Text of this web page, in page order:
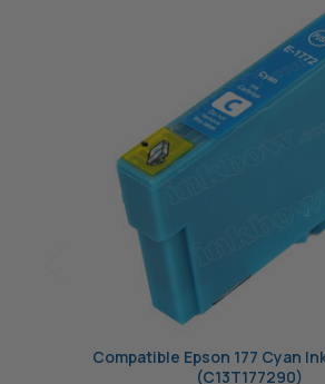
Compatible Epson 177 Cyan
(C13T177290)